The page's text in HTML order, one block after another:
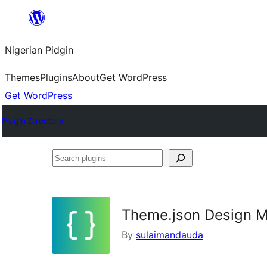
content
Nigerian Pidgin
ThemesPluginsAboutGet WordPress
Get WordPress
Plugin Directory
Search
Theme.json Design
By sulaimandauda